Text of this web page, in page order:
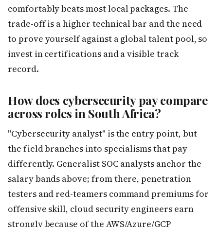
comfortably beats most local packages. The
trade-off is a higher technical bar and the need
to prove yourself against a global talent pool, so
invest in certifications and a visible track
record.
How does cybersecurity pay compare
across roles in South Africa?
"Cybersecurity analyst" is the entry point, but
the field branches into specialisms that pay
differently. Generalist SOC analysts anchor the
salary bands above; from there, penetration
testers and red-teamers command premiums for
offensive skill, cloud security engineers earn
strongly because of the AWS/Azure/GCP